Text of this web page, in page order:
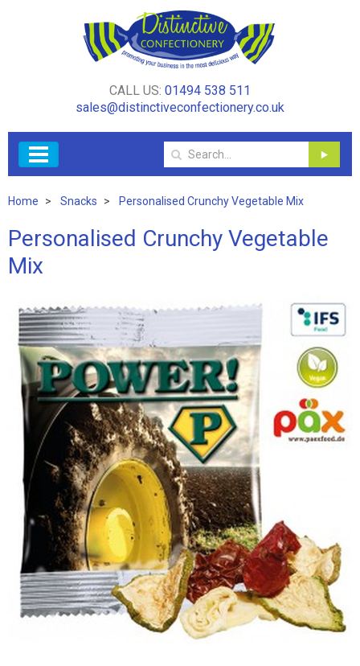
CALL US: 01494 538 511
sales@distinctiveconfectionery.co.uk
Home Snacks Personalised Crunchy Vegetable Mix
Personalised Crunchy Vegetable
Mix